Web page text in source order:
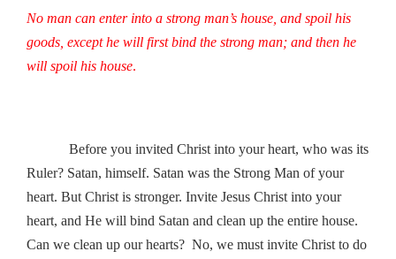
No man can enter into a strong man’s house, and spoil his
goods, except he will first bind the strong man; and then he
will spoil his house.
Before you invited Christ into your heart, who was its
Ruler? Satan, himself. Satan was the Strong Man of your
heart. But Christ is stronger. Invite Jesus Christ into your
heart, and He will bind Satan and clean up the entire house.
Can we clean up our hearts? No, we must invite Christ to do